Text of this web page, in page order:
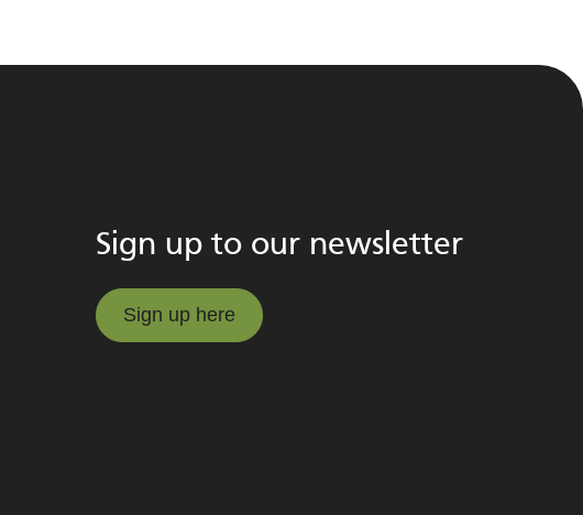
Sign up to our newsletter
Sign up here